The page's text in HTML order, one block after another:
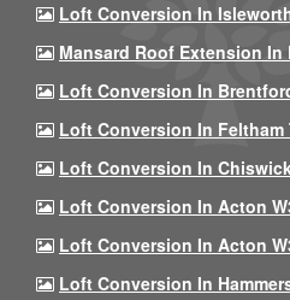
Loft Conversion In
Mansard Roof Extension In
Loft Conversion In
Loft Conversion In Feltham
Loft Conversion In
Loft Conversion In Acton
Loft Conversion In Acton
Loft Conversion In